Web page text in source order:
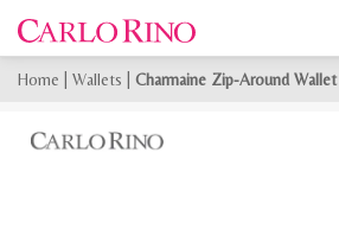
Home Wallets Charmaine Zip-Around Wallet